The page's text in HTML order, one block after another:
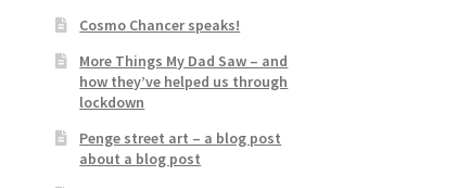
Cosmo Chancer speaks!
More Things My Dad Saw – and
how they’ve helped us through
lockdown
Penge street art – a blog post
about a blog post